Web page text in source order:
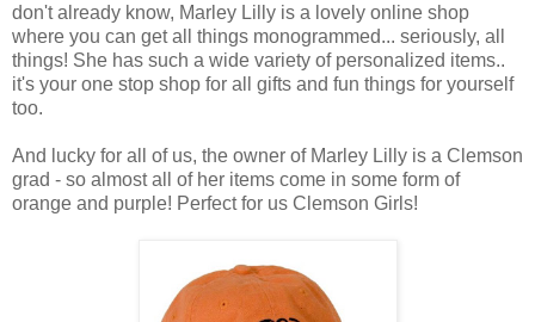
don't already know, Marley Lilly is a lovely online shop
where you can get all things monogrammed... seriously, all
things! She has such a wide variety of personalized items..
it's your one stop shop for all gifts and fun things for yourself
too.
And lucky for all of us, the owner of Marley Lilly is a Clemson
grad - so almost all of her items come in some form of
orange and purple! Perfect for us Clemson Girls!